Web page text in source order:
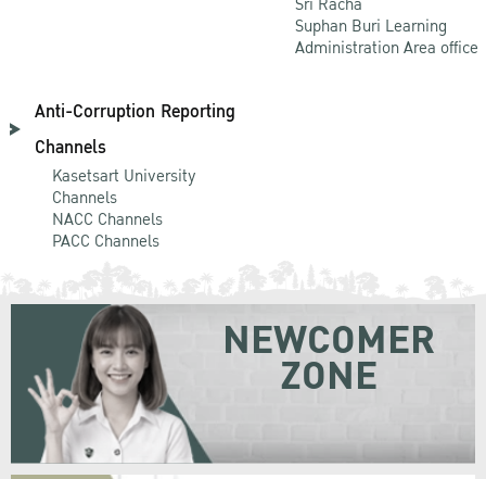
Suphan Buri Learning
Administration Area office
Anti-Corruption Reporting
Channels
Kasetsart University
Channels
NACC Channels
PACC Channels
NEWCOMER
ZONE